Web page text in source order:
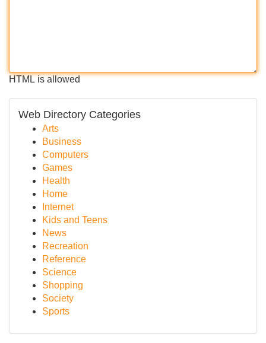
HTML is allowed
Web Directory Categories
Arts
Business
Computers
Games
Health
Home
Internet
Kids and Teens
News
Recreation
Reference
Science
Shopping
Society
Sports